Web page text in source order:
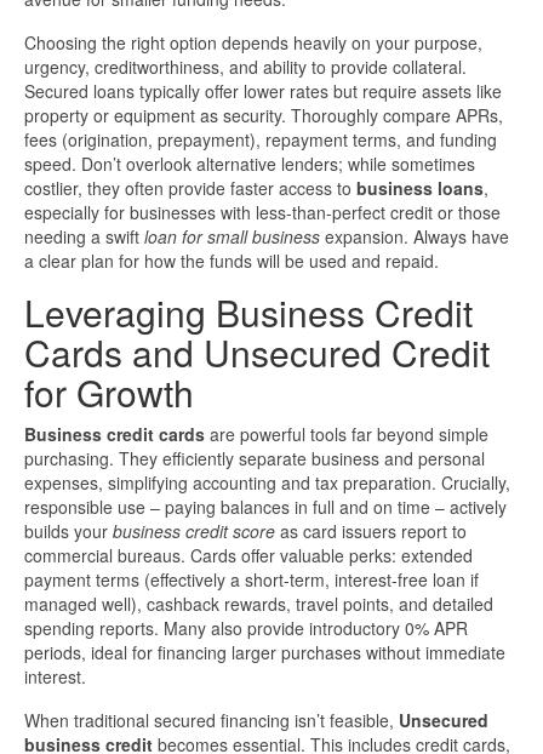
Choosing the right option depends heavily on your purpose,
urgency, creditworthiness, and ability to provide collateral.
Secured loans typically offer lower rates but require assets like
property or equipment as security. Thoroughly compare APRs,
fees (origination, prepayment), repayment terms, and funding
speed. Don’t overlook alternative lenders; while sometimes
costlier, they often provide faster access to business loans,
especially for businesses with less-than-perfect credit or those
needing a swift loan for small business expansion. Always have
a clear plan for how the funds will be used and repaid.
Leveraging Business Credit
Cards and Unsecured Credit
for Growth
Business credit cards are powerful tools far beyond simple
purchasing. They efficiently separate business and personal
expenses, simplifying accounting and tax preparation. Crucially,
responsible use – paying balances in full and on time – actively
builds your business credit score as card issuers report to
commercial bureaus. Cards offer valuable perks: extended
payment terms (effectively a short-term, interest-free loan if
managed well), cashback rewards, travel points, and detailed
spending reports. Many also provide introductory 0% APR
periods, ideal for financing larger purchases without immediate
interest.
When traditional secured financing isn’t feasible, Unsecured
business credit becomes essential. This includes credit cards,